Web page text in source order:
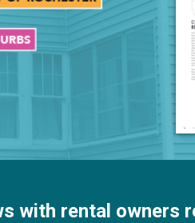
with rental owners